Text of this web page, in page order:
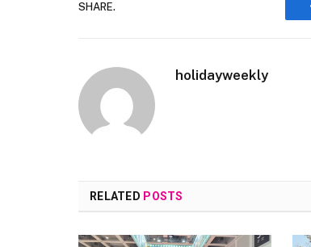
SHARE.
holidayweekly
RELATED POSTS